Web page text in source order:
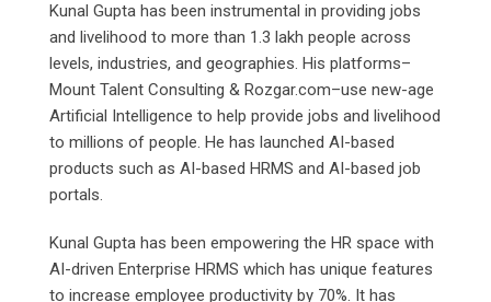
Kunal Gupta has been instrumental in providing jobs
and livelihood to more than 1.3 lakh people across
levels, industries, and geographies. His platforms–
Mount Talent Consulting & Rozgar.com–use new-age
Artificial Intelligence to help provide jobs and livelihood
to millions of people. He has launched AI-based
products such as AI-based HRMS and AI-based job
portals.
Kunal Gupta has been empowering the HR space with
AI-driven Enterprise HRMS which has unique features
to increase employee productivity by 70%. It has